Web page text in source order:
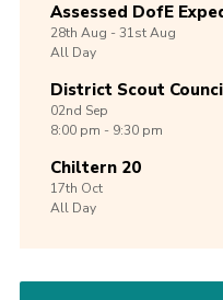
Assessed DofE
28th Aug -31stAug
All Day
District Scout
02nd Sep
8:00 pm - 9:30 pm
Chiltern 20
17th Oct
All Day